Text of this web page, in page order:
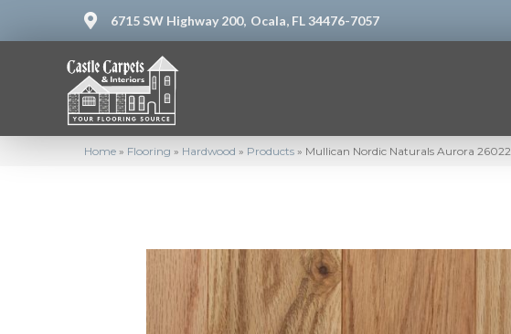
6715 SW Highway 200, Ocala, FL 34476-7057
Home » Flooring » Hardwood » Products » Mullican Nordic Naturals Aurora 26022